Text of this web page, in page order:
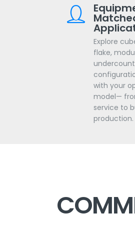
Explore
flake,
with your
model—
service to
production.